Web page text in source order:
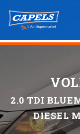
2.0 TDI
DIESEL